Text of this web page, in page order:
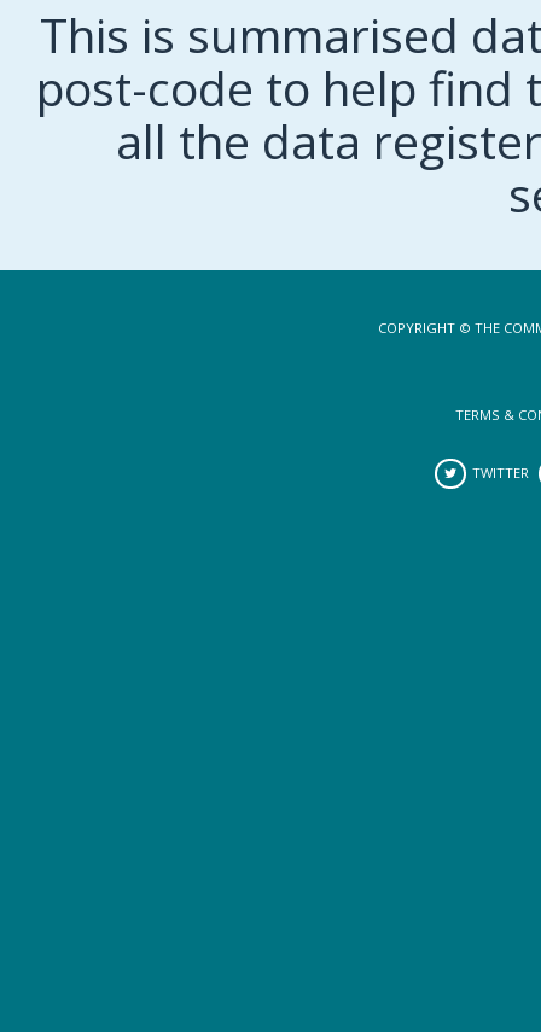
This is summarised
post-code to help find
all the data
COPYRIGHT © THE
TERMS &
TWITTER